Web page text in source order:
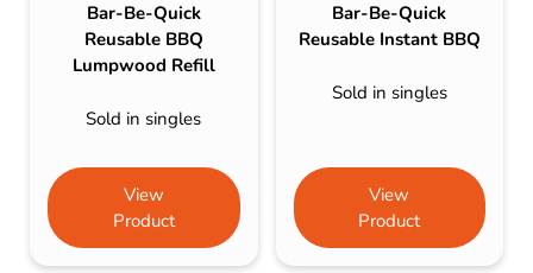
Bar-Be-Quick
Reusable BBQ
Lumpwood Refill
Sold in singles
View
Product
Bar-Be-Quick
Reusable Instant BBQ
Sold in singles
View
Product